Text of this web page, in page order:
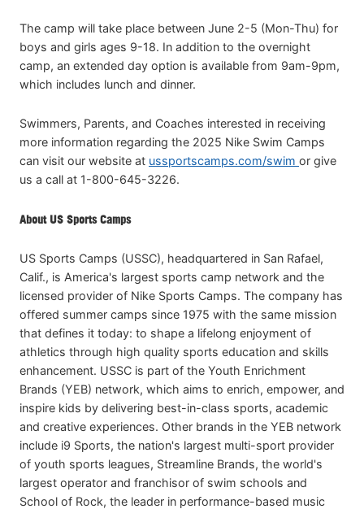
The camp will take place between June 2-5 (Mon-Thu) for
boys and girls ages 9-18. In addition to the overnight
camp, an extended day option is available from 9am-9pm,
which includes lunch and dinner.
Swimmers, Parents, and Coaches interested in receiving
more information regarding the 2025 Nike Swim Camps
can visit our website at ussportscamps.com/swim or give
us a call at 1-800-645-3226.
About US Sports Camps
US Sports Camps (USSC), headquartered in San Rafael,
Calif., is America's largest sports camp network and the
licensed provider of Nike Sports Camps. The company has
offered summer camps since 1975 with the same mission
that defines it today: to shape a lifelong enjoyment of
athletics through high quality sports education and skills
enhancement. USSC is part of the Youth Enrichment
Brands (YEB) network, which aims to enrich, empower, and
inspire kids by delivering best-in-class sports, academic
and creative experiences. Other brands in the YEB network
include i9 Sports, the nation's largest multi-sport provider
of youth sports leagues, Streamline Brands, the world's
largest operator and franchisor of swim schools and
School of Rock, the leader in performance-based music